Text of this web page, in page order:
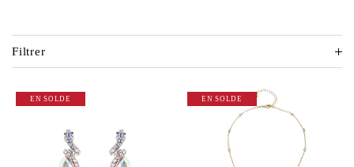
Filtrer
EN SOLDE EN SOLDE